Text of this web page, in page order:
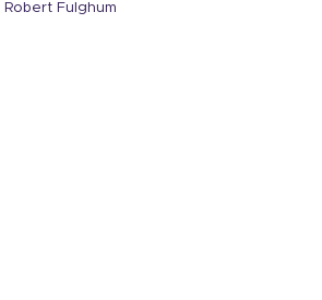
Robert Fulghum